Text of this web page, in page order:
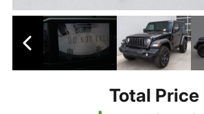
Total Price